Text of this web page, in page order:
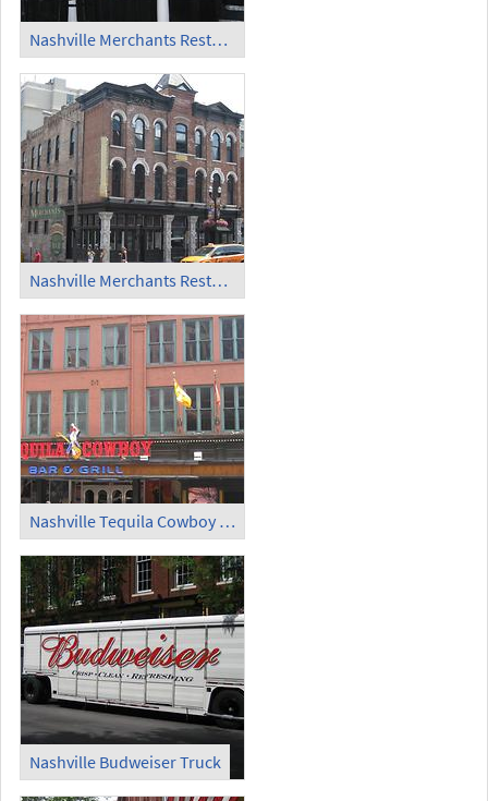
Nashville Merchants Restaurant and Saloon (1)
Nashville Merchants Restaurant and Saloon (2)
Nashville Tequila Cowboy Bar and Grill
Nashville Budweiser Truck